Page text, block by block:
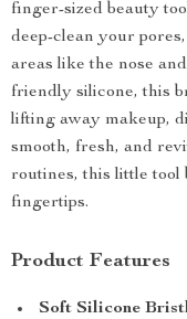
finger-sized beauty
deep-clean your
areas like the nose
friendly silicone, this
lifting away makeup,
smooth, fresh, and
routines, this little tool
fingertips.
Product Features
Soft Silicone